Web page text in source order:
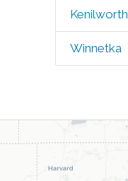
Kenilworth
Winnetka